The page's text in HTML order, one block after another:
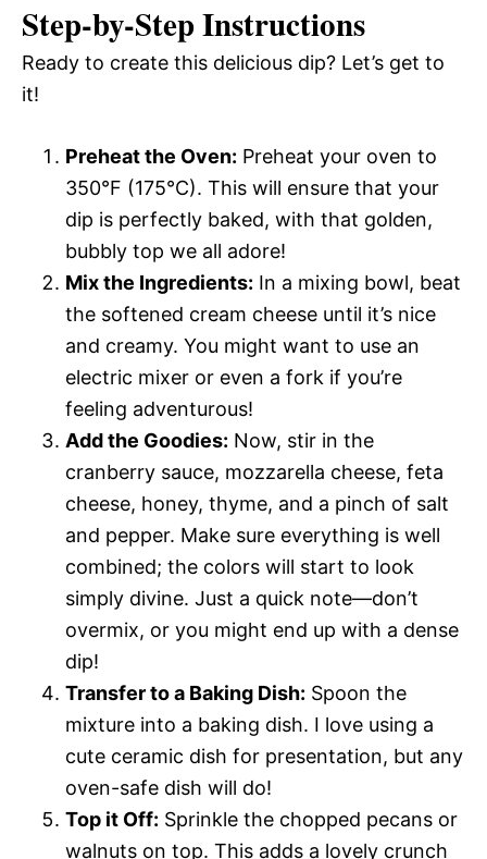
Step-by-Step Instructions
Ready to create this delicious dip? Let’s get to
it!
Preheat the Oven: Preheat your oven to
350°F (175°C). This will ensure that your
dip is perfectly baked, with that golden,
bubbly top we all adore!
Mix the Ingredients: In a mixing bowl, beat
the softened cream cheese until it’s nice
and creamy. You might want to use an
electric mixer or even a fork if you’re
feeling adventurous!
Add the Goodies: Now, stir in the
cranberry sauce, mozzarella cheese, feta
cheese, honey, thyme, and a pinch of salt
and pepper. Make sure everything is well
combined; the colors will start to look
simply divine. Just a quick note—don’t
overmix, or you might end up with a dense
dip!
Transfer to a Baking Dish: Spoon the
mixture into a baking dish. I love using a
cute ceramic dish for presentation, but any
oven-safe dish will do!
Top it Off: Sprinkle the chopped pecans or
walnuts on top. This adds a lovely crunch